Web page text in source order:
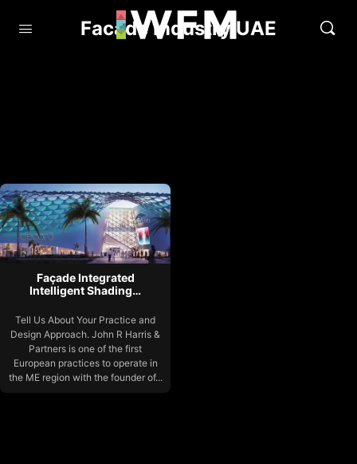
Facade Industry UAE
Façade Integrated
Intelligent Shading…
Tell Us About Your Practice and
Design Approach. John R Harris &
Partners is one of the first
European practices to operate in
the ME region with the founder of...